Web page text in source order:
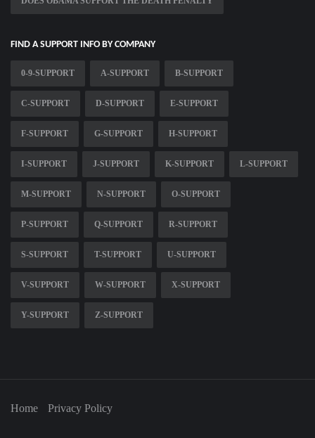
FIND A SUPPORT INFO BY COMPANY
0-9-SUPPORT A-SUPPORT B-SUPPORT
C-SUPPORT D-SUPPORT E-SUPPORT
F-SUPPORT G-SUPPORT H-SUPPORT
I-SUPPORT J-SUPPORT K-SUPPORT L-SUPPORT
M-SUPPORT N-SUPPORT O-SUPPORT
P-SUPPORT Q-SUPPORT R-SUPPORT
S-SUPPORT T-SUPPORT U-SUPPORT
V-SUPPORT W-SUPPORT X-SUPPORT
Y-SUPPORT Z-SUPPORT
Home Privacy Policy